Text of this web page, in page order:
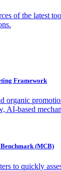
of the latest
Framework
organic
AI-based
(MCB)
to quickly